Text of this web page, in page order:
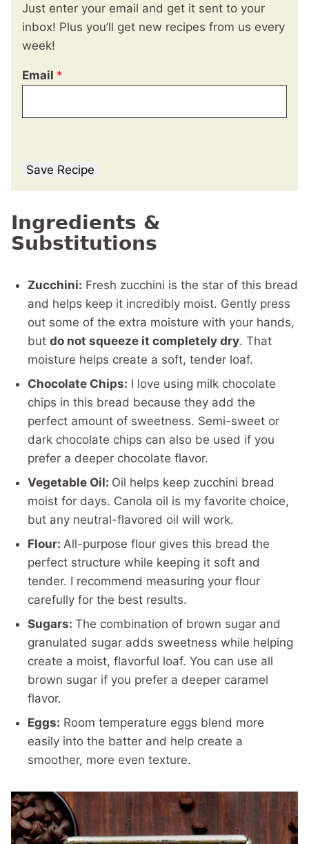
Just enter your email and get it sent to your
inbox! Plus you’ll get new recipes from us every
week!
Email *
Save Recipe
Ingredients &
Substitutions
Zucchini: Fresh zucchini is the star of this bread
and helps keep it incredibly moist. Gently press
out some of the extra moisture with your hands,
but do not squeeze it completely dry. That
moisture helps create a soft, tender loaf.
Chocolate Chips: I love using milk chocolate
chips in this bread because they add the
perfect amount of sweetness. Semi-sweet or
dark chocolate chips can also be used if you
prefer a deeper chocolate flavor.
Vegetable Oil: Oil helps keep zucchini bread
moist for days. Canola oil is my favorite choice,
but any neutral-flavored oil will work.
Flour: All-purpose flour gives this bread the
perfect structure while keeping it soft and
tender. I recommend measuring your flour
carefully for the best results.
Sugars: The combination of brown sugar and
granulated sugar adds sweetness while helping
create a moist, flavorful loaf. You can use all
brown sugar if you prefer a deeper caramel
flavor.
Eggs: Room temperature eggs blend more
easily into the batter and help create a
smoother, more even texture.